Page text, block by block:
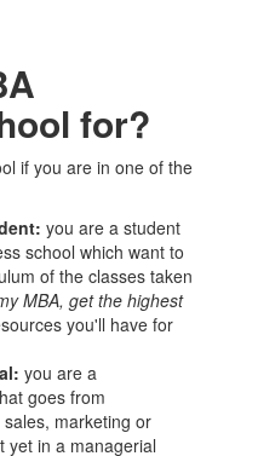
for?
if you are in one of the
you are a student
school which want to
of the classes taken
MBA, get the highest
you'll have for
you are a
goes from
marketing or
yet in a managerial